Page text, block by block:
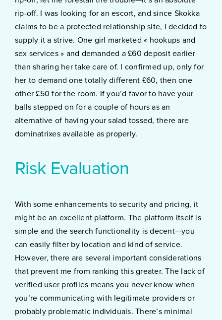
rip-off. I was looking for an escort, and since Skokka
claims to be a protected relationship site, I decided to
supply it a strive. One girl marketed « hookups and
sex services » and demanded a £60 deposit earlier
than sharing her take care of. I confirmed up, only for
her to demand one totally different £60, then one
other £50 for the room. If you’d favor to have your
balls stepped on for a couple of hours as an
alternative of having your salad tossed, there are
dominatrixes available as properly.
Risk Evaluation
With some enhancements to security and pricing, it
might be an excellent platform. The platform itself is
simple and the search functionality is decent—you
can easily filter by location and kind of service.
However, there are several important considerations
that prevent me from ranking this greater. The lack of
verified user profiles means you never know when
you’re communicating with legitimate providers or
probably problematic individuals. There’s minimal